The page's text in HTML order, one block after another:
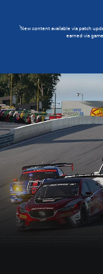
1New content available via patch
earned via